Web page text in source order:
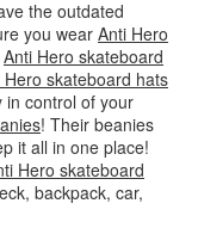
the outdated
you wear Anti Hero
Anti Hero skateboard
Hero skateboard hats
in control of your
! Their beanies
it all in one place!
Hero skateboard
backpack, car,